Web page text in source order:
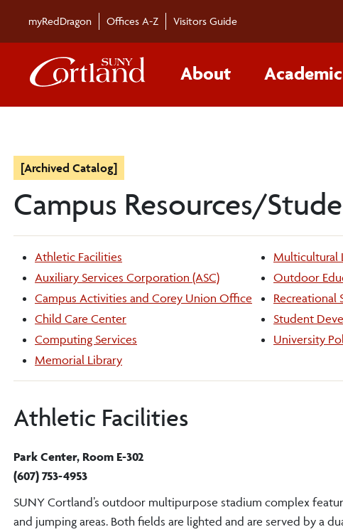
myRedDragon Offices A-Z Visitors Guide
About
[Archived Catalog]
Campus Resources/
Athletic Facilities
Auxiliary Services Corporation (ASC)
Campus Activities and Corey Union Office
Child Care Center
Computing Services
Memorial Library
Multicultural
Outdoor
Recreational
Student
University
Athletic Facilities
Park Center, Room E-302
(607) 753-4953
SUNY Cortland’s outdoor multipurpose stadium complex
and jumping areas. Both fields are lighted and are served by a